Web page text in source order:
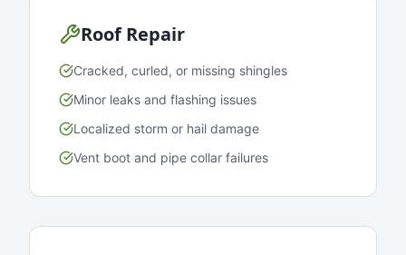
Roof Repair
Cracked, curled, or missing shingles
Minor leaks and flashing issues
Localized storm or hail damage
Vent boot and pipe collar failures